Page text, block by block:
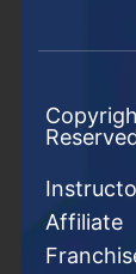
Affiliate